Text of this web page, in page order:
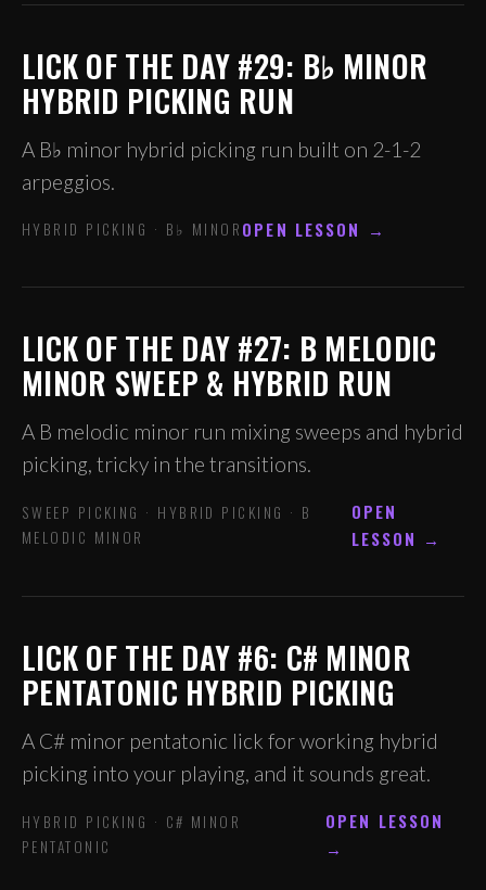
LICK OF THE DAY #29: B♭ MINOR
HYBRID PICKING RUN
A B♭ minor hybrid picking run built on 2-1-2
arpeggios.
HYBRID PICKING · B♭ MINOR OPEN LESSON →
LICK OF THE DAY #27: B MELODIC
MINOR SWEEP & HYBRID RUN
A B melodic minor run mixing sweeps and hybrid
picking, tricky in the transitions.
SWEEP PICKING · HYBRID PICKING · B
MELODIC MINOR
OPEN
LESSON →
LICK OF THE DAY #6: C# MINOR
PENTATONIC HYBRID PICKING
A C# minor pentatonic lick for working hybrid
picking into your playing, and it sounds great.
HYBRID PICKING · C# MINOR
PENTATONIC
OPEN LESSON
→